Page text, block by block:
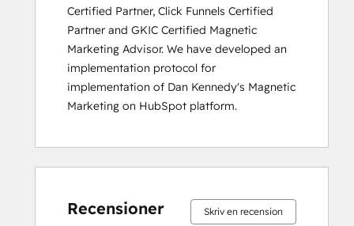
Certified Partner, Click Funnels Certified
Partner and GKIC Certified Magnetic
Marketing Advisor. We have developed an
implementation protocol for
implementation of Dan Kennedy's Magnetic
Marketing on HubSpot platform.
Recensioner Skriv en recension